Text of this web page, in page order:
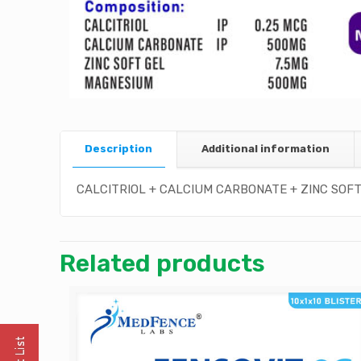
Description Additional information
CALCITRIOL + CALCIUM CARBONATE + ZINC
Related products